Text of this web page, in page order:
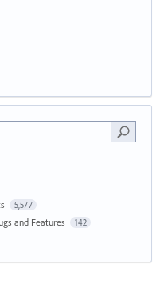
5,577
and Features 142